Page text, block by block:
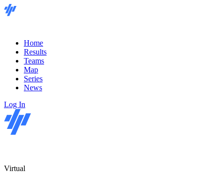
Home
Results
Teams
Map
Series
News
Log In
Virtual